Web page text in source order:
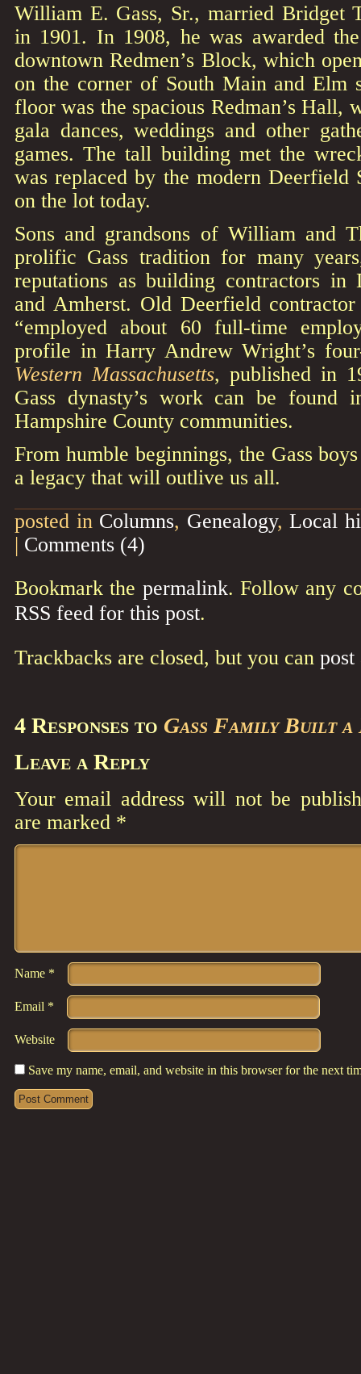
William E. Gass, Sr., married Bridget
in 1901. In 1908, he was awarded
downtown Redmen’s Block, which
on the corner of South Main and Elm
floor was the spacious Redman’s Hall,
gala dances, weddings and other
games. The tall building met the
was replaced by the modern Deerfield
on the lot today.
Sons and grandsons of William and
prolific Gass tradition for many
reputations as building contractors in
and Amherst. Old Deerfield
“employed about 60 full-time
profile in Harry Andrew Wright’s
Western Massachusetts, published in
Gass dynasty’s work can be found
Hampshire County communities.
From humble beginnings, the Gass
a legacy that will outlive us all.
posted in Columns, Genealogy,Local
| Comments (4)
Bookmark the permalink. Follow any
RSS feed for this post.
Trackbacks are closed, but you can post
4 Responses to Gass Family Built a
Leave a Reply
Your email address will not be
are marked *
Comment
Name *
Email *
Website
Save my name, email, and website in this browser for the next